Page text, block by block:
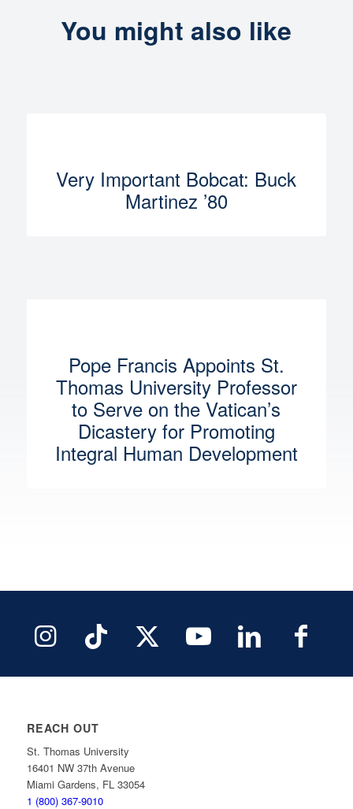
You might also like
Very Important Bobcat: Buck
Martinez ’80
Pope Francis Appoints St.
Thomas University Professor
to Serve on the Vatican’s
Dicastery for Promoting
Integral Human Development
REACH OUT
St. Thomas University
16401 NW 37th Avenue
Miami Gardens, FL 33054
1 (800) 367-9010